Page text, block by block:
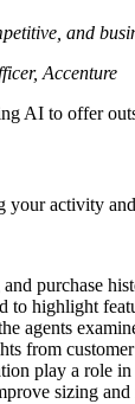
and
Accenture
AI to offer
activity
purchase
to highlight
agents
from
play a role
sizing and